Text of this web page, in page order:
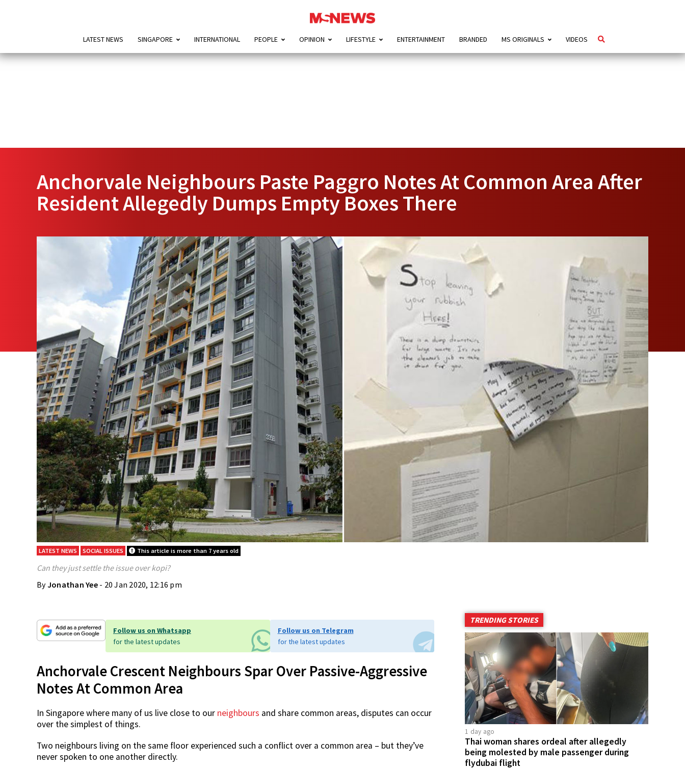
LATEST NEWS SINGAPORE INTERNATIONAL PEOPLE OPINION LIFESTYLE ENTERTAINMENT BRANDED MS ORIGINALS VIDEOS
Anchorvale Neighbours Paste Paggro Notes At Common Area After
Resident Allegedly Dumps Empty Boxes There
LATEST NEWS SOCIAL ISSUES This article is more than 7 years old
Can they just settle the issue over kopi?
ByJonathan Yee - 20 Jan 2020, 12:16 pm
Follow us on Whatsapp
for the latest updates
Follow us on Telegram
for the latest updates
Anchorvale Crescent Neighbours Spar Over Passive-Aggressive
Notes At Common Area
In Singapore where many of us live close to our neighbours and share common areas, disputes can occur
over the simplest of things.
Two neighbours living on the same floor experienced such a conflict over a common area – but they’ve
never spoken to one another directly.
TRENDING STORIES
1 day ago
Thai woman shares ordeal after allegedly
being molested by male passenger during
flydubai flight